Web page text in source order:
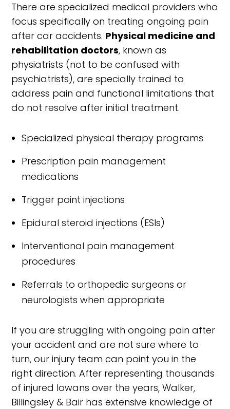
There are specialized medical providers who
focus specifically on treating ongoing pain
after car accidents. Physical medicine and
rehabilitation doctors, known as
physiatrists (not to be confused with
psychiatrists), are specially trained to
address pain and functional limitations that
do not resolve after initial treatment.
Specialized physical therapy programs
Prescription pain management
medications
Trigger point injections
Epidural steroid injections (ESIs)
Interventional pain management
procedures
Referrals to orthopedic surgeons or
neurologists when appropriate
If you are struggling with ongoing pain after
your accident and are not sure where to
turn, our injury team can point you in the
right direction. After representing thousands
of injured Iowans over the years, Walker,
Billingsley & Bair has extensive knowledge of